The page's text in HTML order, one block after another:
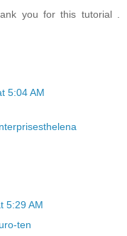
you for this tutorial .
5:04 AM
5:29 AM
ten